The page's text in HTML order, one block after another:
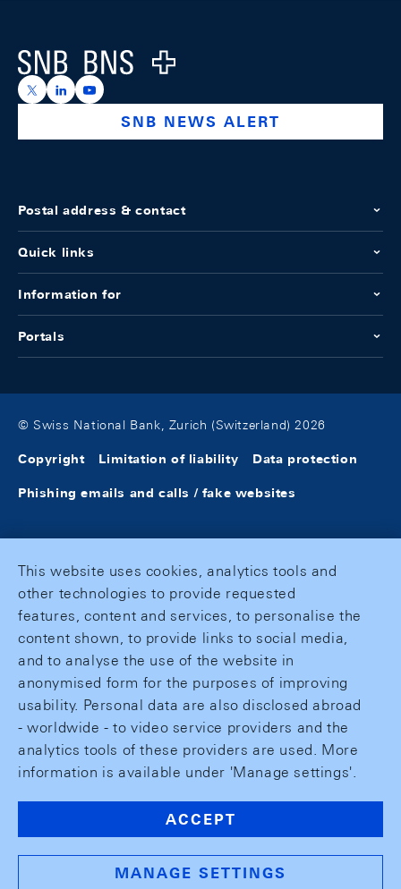
Logo
https://x.com/snb_bns
https://ch.linkedin.com/company/swiss-national-
https://www.youtube.com/@swissnationalbank
SNB NEWS ALERT
Postal address & contact
Quick links
Information for
Portals
© Swiss National Bank, Zurich (Switzerland) 2026
Copyright Limitation of liability Data protection
Phishing emails and calls / fake websites
This website uses cookies, analytics tools and
other technologies to provide requested
features, content and services, to personalise the
content shown, to provide links to social media,
and to analyse the use of the website in
anonymised form for the purposes of improving
usability. Personal data are also disclosed abroad
- worldwide - to video service providers and the
analytics tools of these providers are used. More
information is available under 'Manage settings'.
ACCEPT
MANAGE SETTINGS